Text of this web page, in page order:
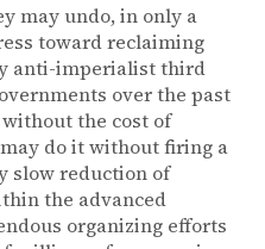
everything you need to
to know about the
may undo, in only a
toward reclaiming
anti-imperialist third
over the past
the cost of
do it without firing a
slow reduction of
the advanced
organizing efforts